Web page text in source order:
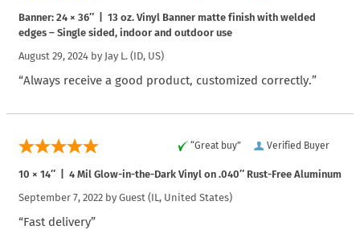
Banner: 24 × 36″ | 13 oz. Vinyl Banner matte finish with welded
edges – Single sided, indoor and outdoor use
August 29, 2024 by Jay L. (ID, US)
“Always receive a good product, customized correctly.”
Verified Buyer
“Great buy”
10 × 14″ | 4 Mil Glow-in-the-Dark Vinyl on .040″ Rust-Free Aluminum
September 7, 2022 by Guest (IL, United States)
“Fast delivery”